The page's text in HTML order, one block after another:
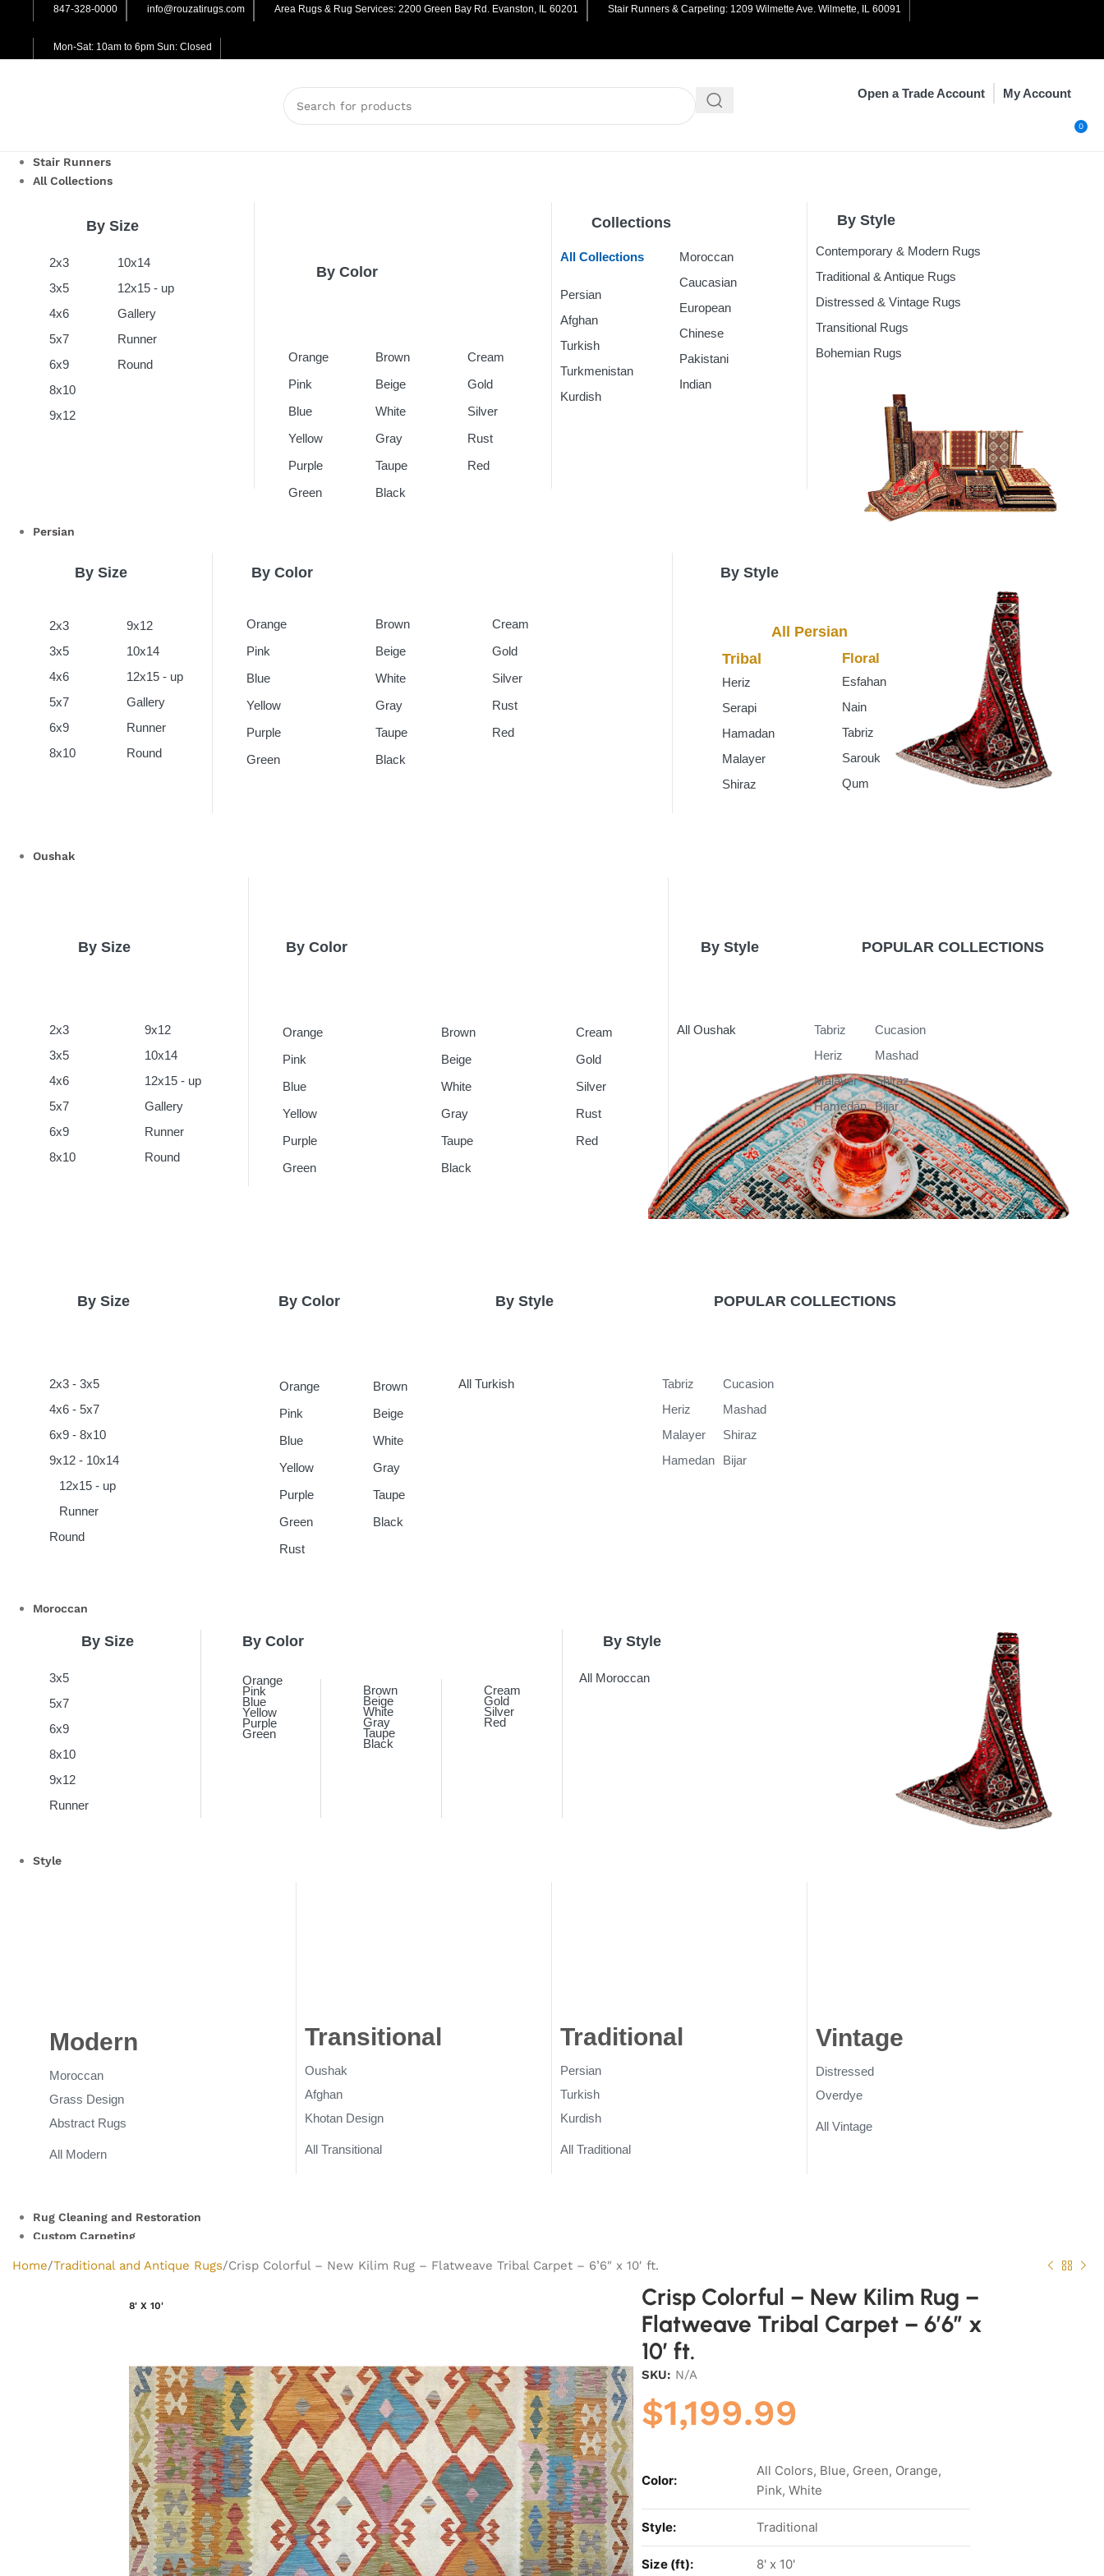
847-328-0000 info@rouzatirugs.com Area Rugs & Rug Services: 2200 Green Bay Rd. Evanston, IL 60201 Stair Runners & Carpeting: 1209 Wilmette Ave. Wilmette, IL 60091
Mon-Sat: 10am to 6pm Sun: Closed
Open a Trade Account My Account
0
Stair Runners
All Collections
By Size
2x3
3x5
4x6
5x7
6x9
8x10
9x12
10x14
12x15 - up
Gallery
Runner
Round
By Color
Orange
Pink
Blue
Yellow
Purple
Green
Brown
Beige
White
Gray
Taupe
Black
Cream
Gold
Silver
Rust
Red
Collections
All Collections
Persian
Afghan
Turkish
TurkmenistanRugs
Kurdish
Moroccan
Caucasian
European
Chinese
Pakistani
Indian
By Style
Contemporary & Modern Rugs
Traditional & Antique Rugs
Distressed & Vintage Rugs
Transitional Rugs
Bohemian Rugs
Persian
By Size
2x3
3x5
4x6
5x7
6x9
8x10
9x12
10x14
12x15 - up
Gallery
Runner
Round
By Color
Orange
Pink
Blue
Yellow
Purple
Green
Brown
Beige
White
Gray
Taupe
Black
Cream
Gold
Silver
Rust
Red
By Style
All Persian
Tribal
Heriz
Serapi
Hamadan
Malayer
Shiraz
Floral
Esfahan
Nain
Tabriz
Sarouk
Qum
Oushak
By Size
2x3
3x5
4x6
5x7
6x9
8x10
9x12
10x14
12x15 - up
Gallery
Runner
Round
By Color
Orange
Pink
Blue
Yellow
Purple
Green
Brown
Beige
White
Gray
Taupe
Black
Cream
Gold
Silver
Rust
Red
By Style
All Oushak
POPULAR COLLECTIONS
Tabriz
Heriz
Malayer
Hamedan
Cucasion
Mashad
Shiraz
Bijar
By Size
2x3 - 3x5
4x6 - 5x7
6x9 - 8x10
9x12 - 10x14
12x15 - up
Runner
Round
By Color
Orange
Pink
Blue
Yellow
Purple
Green
Rust
Brown
Beige
White
Gray
Taupe
Black
By Style
All Turkish
POPULAR COLLECTIONS
Tabriz
Heriz
Malayer
Hamedan
Cucasion
Mashad
Shiraz
Bijar
Moroccan
By Size
3x5
5x7
6x9
8x10
9x12
Runner
By Color
Orange
Pink
Blue
Yellow
Purple
Green
Brown
Beige
White
Gray
Taupe
Black
Cream
Gold
Silver
Red
By Style
All Moroccan
Style
Modern
Moroccan
Grass Design
Abstract Rugs
All Modern
Transitional
Oushak
Afghan
Khotan Design
All Transitional
Traditional
Persian
Turkish
Kurdish
All Traditional
Vintage
Distressed
Overdye
All Vintage
Rug Cleaning and Restoration
Custom Carpeting
Home Traditional and Antique Rugs Crisp Colorful – New Kilim Rug – Flatweave Tribal Carpet – 6’6″ x 10′ ft.
8' X 10'
Crisp Colorful – New Kilim Rug –
Flatweave Tribal Carpet – 6’6″ x
10′ ft.
SKU: N/A
$1,199.99
Color:
All Colors, Blue, Green, Orange,
Pink, White
Style: Traditional
Size (ft): 8' x 10'